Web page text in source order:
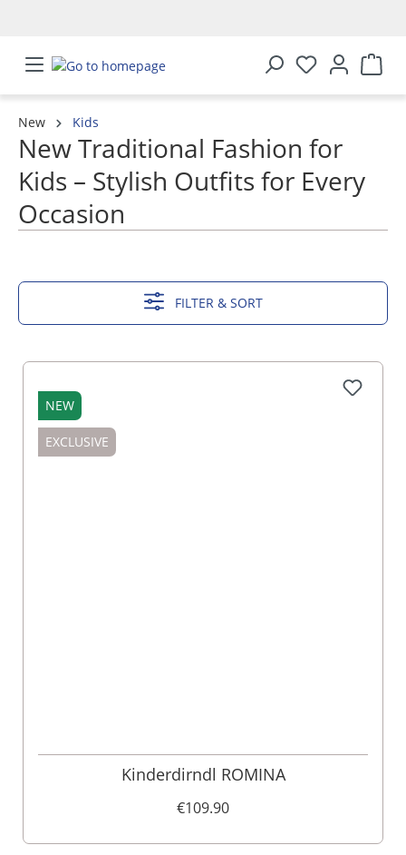
New Kids
New Traditional Fashion for
Kids – Stylish Outfits for Every
Occasion
FILTER & SORT
NEW
EXCLUSIVE
Kinderdirndl ROMINA
€109.90